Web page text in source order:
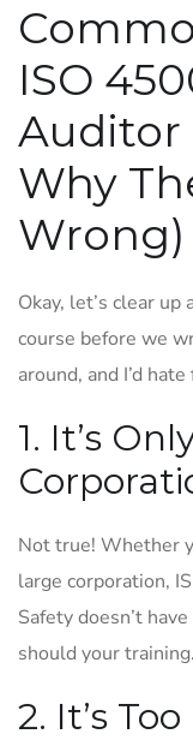
ISO
Auditor
Why
Wrong)
Okay, let’s clear
course before we
around, and I’d
1. It’s
Not true! Whether
large corporation,
Safety doesn’t
should your training.
2. It’s